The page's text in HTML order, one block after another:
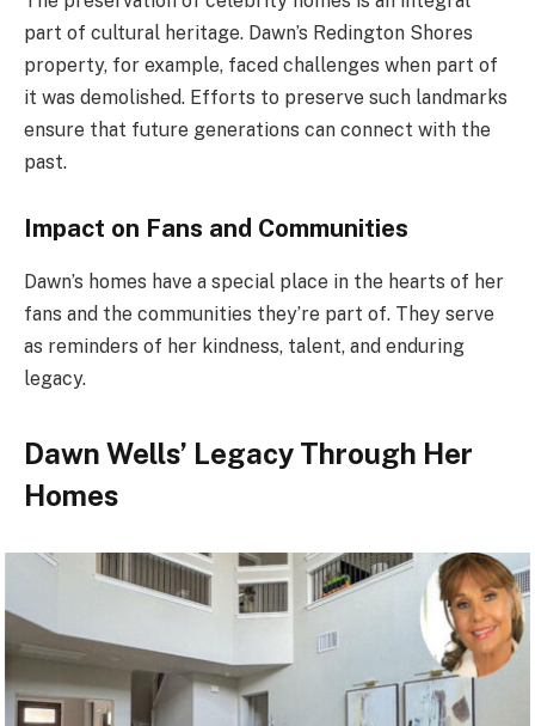
part of cultural heritage. Dawn’s Redington Shores
property, for example, faced challenges when part of
it was demolished. Efforts to preserve such landmarks
ensure that future generations can connect with the
past.
Impact on Fans and Communities
Dawn’s homes have a special place in the hearts of her
fans and the communities they’re part of. They serve
as reminders of her kindness, talent, and enduring
legacy.
Dawn Wells’ Legacy Through Her
Homes